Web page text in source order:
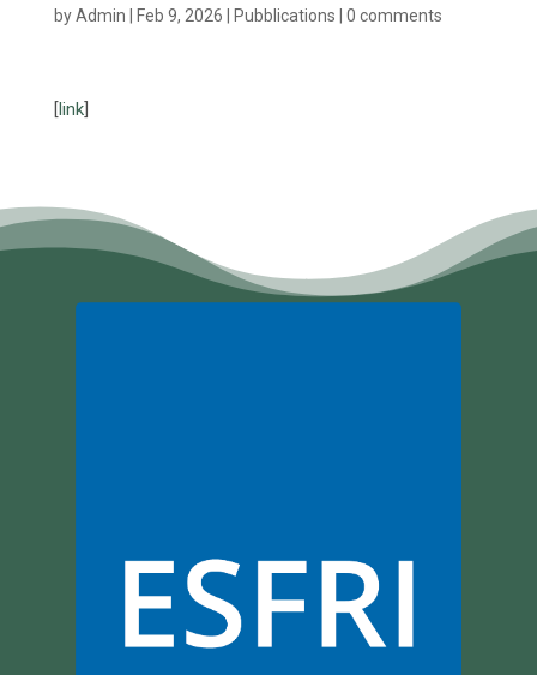
byAdmin Feb 9, 2026 Pubblications 0 comments
[link]